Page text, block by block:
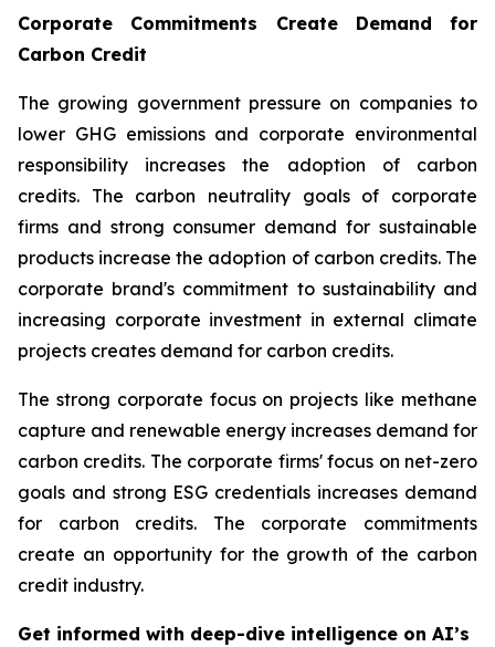
Corporate Commitments Create Demand for
Carbon Credit
The growing government pressure on companies to
lower GHG emissions and corporate environmental
responsibility increases the adoption of carbon
credits. The carbon neutrality goals of corporate
firms and strong consumer demand for sustainable
products increase the adoption of carbon credits. The
corporate brand's commitment to sustainability and
increasing corporate investment in external climate
projects creates demand for carbon credits.
The strong corporate focus on projects like methane
capture and renewable energy increases demand for
carbon credits. The corporate firms' focus on net-zero
goals and strong ESG credentials increases demand
for carbon credits. The corporate commitments
create an opportunity for the growth of the carbon
credit industry.
Get informed with deep-dive intelligence on AI’s